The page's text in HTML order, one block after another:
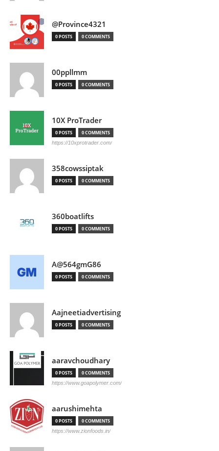
@Province4321
0 POSTS 0 COMMENTS
00ppllmm
0 POSTS 0 COMMENTS
10X ProTrader
0 POSTS 0 COMMENTS
https://10xprotrader.com/
358cowssiptak
0 POSTS 0 COMMENTS
360boatlifts
0 POSTS 0 COMMENTS
A@564gmG86
0 POSTS 0 COMMENTS
Aajneetiadvertising
0 POSTS 0 COMMENTS
aaravchoudhary
0 POSTS 0 COMMENTS
https://www.goapolymer.com/
aarushimehta
0 POSTS 0 COMMENTS
https://www.zionfoods.in/